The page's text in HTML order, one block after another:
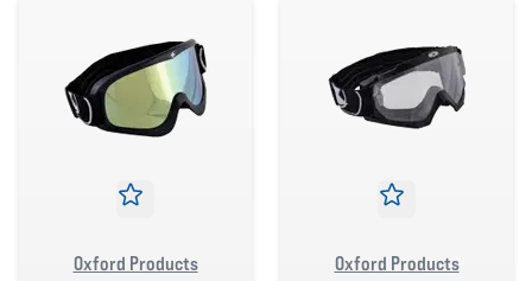
Oxford Products Oxford Products